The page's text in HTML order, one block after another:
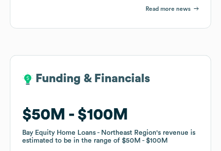
Read more news
Funding & Financials
$50M $100M
Bay Equity Home Loans - Northeast Region's revenue is
estimated to be in the range of $50M $100M
Funding & Financials
$50M $100M
Bay Equity Home Loans - Northeast Region's revenue is
estimated to be in the range of $50M $100M